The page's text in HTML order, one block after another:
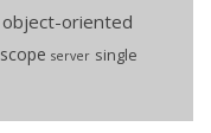
object-oriented
scope server single